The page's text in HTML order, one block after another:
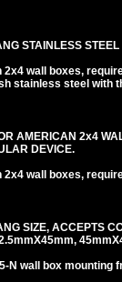
STAINLESS
2x4 wall boxes,
stainless steel with
AMERICAN 2x4
DEVICE.
2x4 wall boxes,
SIZE, ACCEPTS
N wall box mounting